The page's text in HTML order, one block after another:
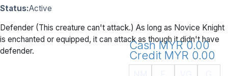
Status:Active
Defender (This creature can't attack.) As long as Novice Knight
is enchanted or equipped, it can attack as though it didn't have
defender.
Cash MYR 0.00
Credit MYR 0.00